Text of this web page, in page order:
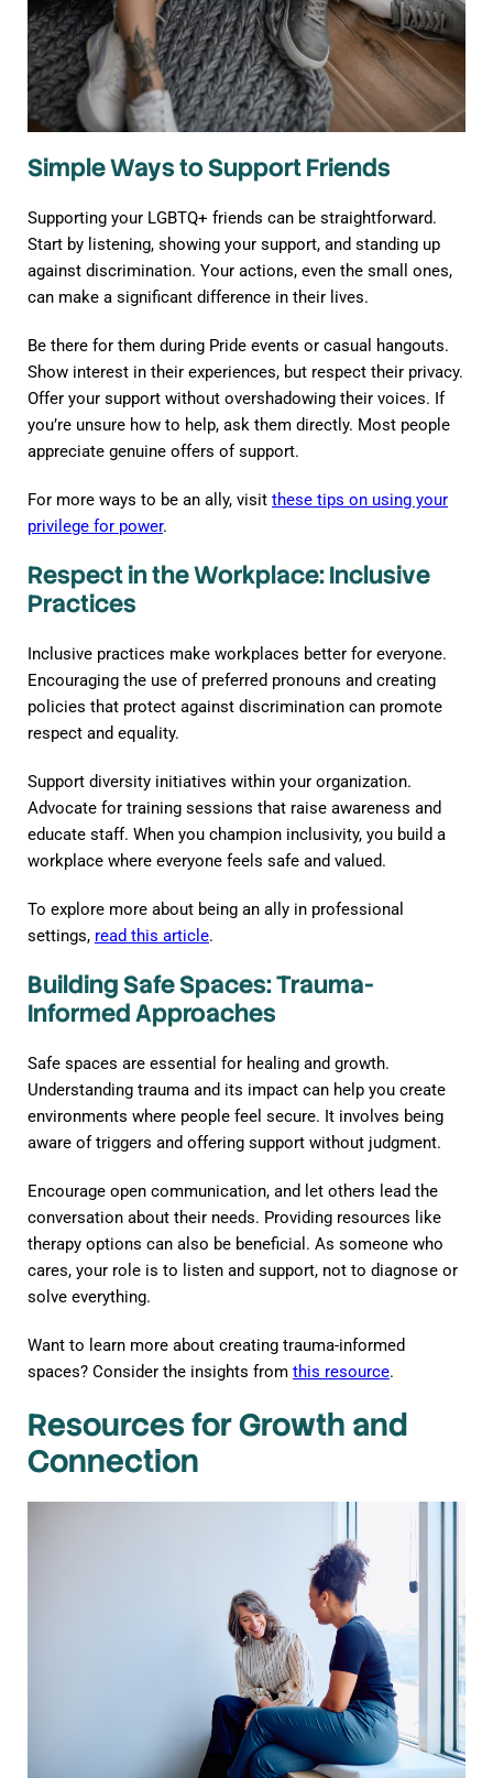
Simple Ways to Support Friends
Supporting your LGBTQ+ friends can be straightforward.
Start by listening, showing your support, and standing up
against discrimination. Your actions, even the small ones,
can make a significant difference in their lives.
Be there for them during Pride events or casual hangouts.
Show interest in their experiences, but respect their privacy.
Offer your support without overshadowing their voices. If
you’re unsure how to help, ask them directly. Most people
appreciate genuine offers of support.
For more ways to be an ally, visit these tips on using your
privilege for power.
Respect in the Workplace: Inclusive
Practices
Inclusive practices make workplaces better for everyone.
Encouraging the use of preferred pronouns and creating
policies that protect against discrimination can promote
respect and equality.
Support diversity initiatives within your organization.
Advocate for training sessions that raise awareness and
educate staff. When you champion inclusivity, you build a
workplace where everyone feels safe and valued.
To explore more about being an ally in professional
settings, read this article.
Building Safe Spaces: Trauma-
Informed Approaches
Safe spaces are essential for healing and growth.
Understanding trauma and its impact can help you create
environments where people feel secure. It involves being
aware of triggers and offering support without judgment.
Encourage open communication, and let others lead the
conversation about their needs. Providing resources like
therapy options can also be beneficial. As someone who
cares, your role is to listen and support, not to diagnose or
solve everything.
Want to learn more about creating trauma-informed
spaces? Consider the insights from this resource.
Resources for Growth and
Connection